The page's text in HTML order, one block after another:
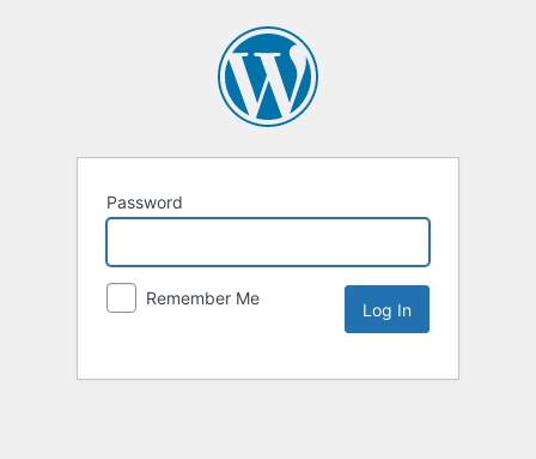
Password
Remember Me